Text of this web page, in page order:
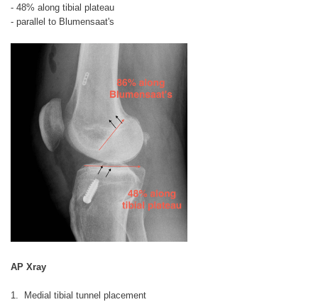
- 48% along tibial plateau
- parallel to Blumensaat's
AP Xray
1. Medial tibial tunnel placement